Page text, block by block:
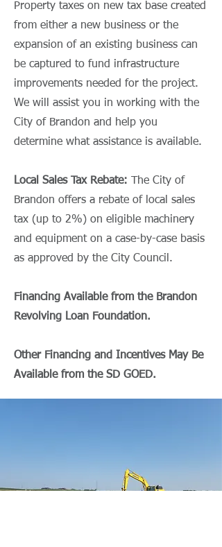
Property taxes on new tax base created
from either a new business or the
expansion of an existing business can
be captured to fund infrastructure
improvements needed for the project.
We will assist you in working with the
City of Brandon and help you
determine what assistance is available.
Local Sales Tax Rebate: The City of
Brandon offers a rebate of local sales
tax (up to 2%) on eligible machinery
and equipment on a case-by-case basis
as approved by the City Council.
Financing Available from the Brandon
Revolving Loan Foundation.
Other Financing and Incentives May Be
Available from the SD GOED.